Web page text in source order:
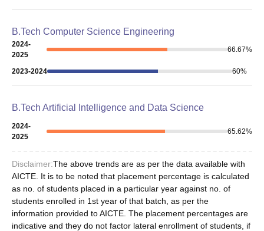
B.Tech Computer Science Engineering
2024-
2025
66.67%
2023-2024 60%
B.Tech Artificial Intelligence and Data Science
2024-
2025
65.62%
Disclaimer:The above trends are as per the data available with
AICTE. It is to be noted that placement percentage is calculated
as no. of students placed in a particular year against no. of
students enrolled in 1st year of that batch, as per the
information provided to AICTE. The placement percentages are
indicative and they do not factor lateral enrollment of students, if